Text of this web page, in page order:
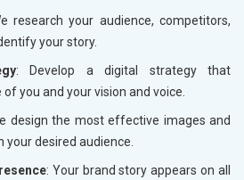
research your audience, competitors,
your story.
: Develop a digital strategy that
you and your vision and voice.
design the most effective images and
desired audience.
: Your brand story appears on all